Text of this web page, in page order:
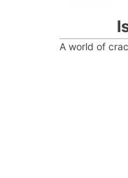
A world of